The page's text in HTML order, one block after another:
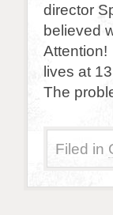
director
believed
lives at
The
Filed in